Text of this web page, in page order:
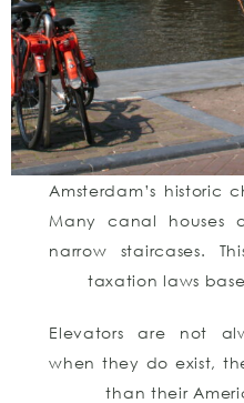
Amsterdam’s historic
Many canal houses
narrow staircases.
taxation laws
Elevators are not
when they do exist,
than their